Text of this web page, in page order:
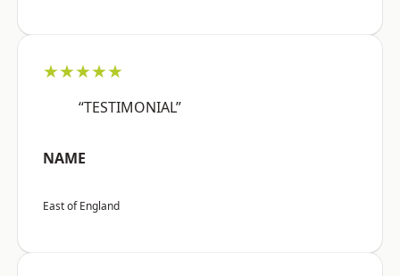
★★★★★
“TESTIMONIAL”
NAME
East of England